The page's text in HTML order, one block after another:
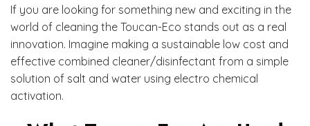
If you are looking for something new and exciting in the
world of cleaning the Toucan-Eco stands out as a real
innovation. Imagine making a sustainable low cost and
effective combined cleaner/disinfectant from a simple
solution of salt and water using electro chemical
activation.